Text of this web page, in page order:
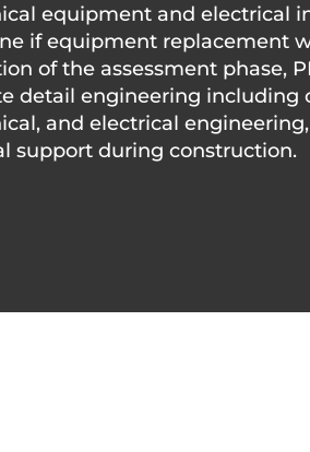
equipment and electrical
if equipment replacement
of the assessment phase,
detail engineering including
and electrical
support during construction.